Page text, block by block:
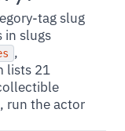
tag slug
in slugs
,
lists 21
run the actor